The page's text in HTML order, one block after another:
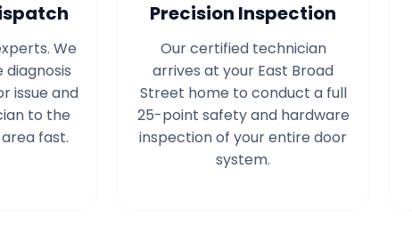
We
issue and
to the
fast.
Precision Inspection
Our certified technician
arrives at your East Broad
Street home to conduct a full
25-point safety and hardware
inspection of your entire door
system.